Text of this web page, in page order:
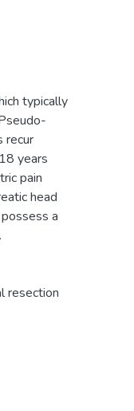
typically
recur
years
pain
head
a
resection